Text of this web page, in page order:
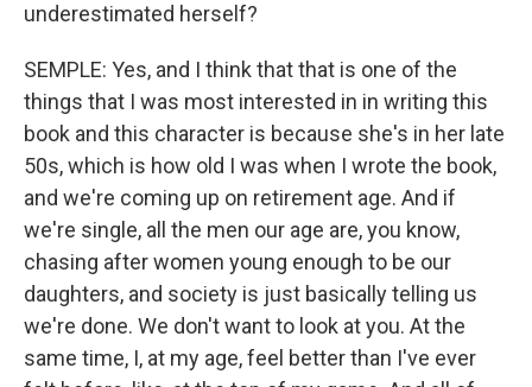
underestimated herself?
SEMPLE: Yes, and I think that that is one of the
things that I was most interested in in writing this
book and this character is because she's in her late
50s, which is how old I was when I wrote the book,
and we're coming up on retirement age. And if
we're single, all the men our age are, you know,
chasing after women young enough to be our
daughters, and society is just basically telling us
we're done. We don't want to look at you. At the
same time, I, at my age, feel better than I've ever